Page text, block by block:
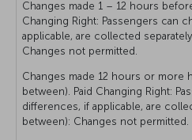
Changes made 1 – 12 hours
Changing Right: Passengers can
applicable, are collected
Changes not permitted.
Changes made 12 hours or
between). Paid Changing Right:
differences, if applicable, are
between): Changes not permitted.